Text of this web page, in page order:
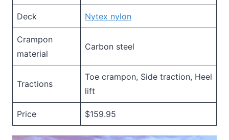
Deck Nytex nylon
Crampon
material
Carbon steel
Tractions
Toe crampon, Side traction, Heel
lift
Price $159.95